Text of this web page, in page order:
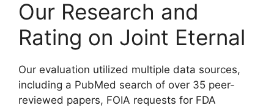
Our Research and
Rating on Joint Eternal
Our evaluation utilized multiple data sources,
including a PubMed search of over 35 peer-
reviewed papers, FOIA requests for FDA